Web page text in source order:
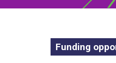
Funding